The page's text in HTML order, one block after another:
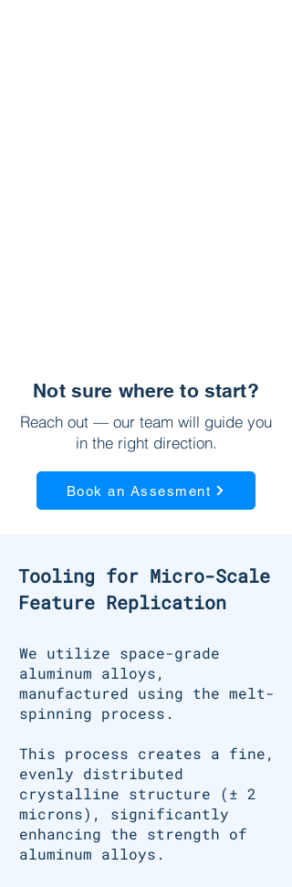
Not sure where to start?
Reach out — our team will guide you
in the right direction.
Book an Assesment
Tooling for Micro-Scale
Feature Replication
We utilize space-grade
aluminum alloys,
manufactured using the melt-
spinning process.
This process creates a fine,
evenly distributed
crystalline structure (± 2
microns), significantly
enhancing the strength of
aluminum alloys.